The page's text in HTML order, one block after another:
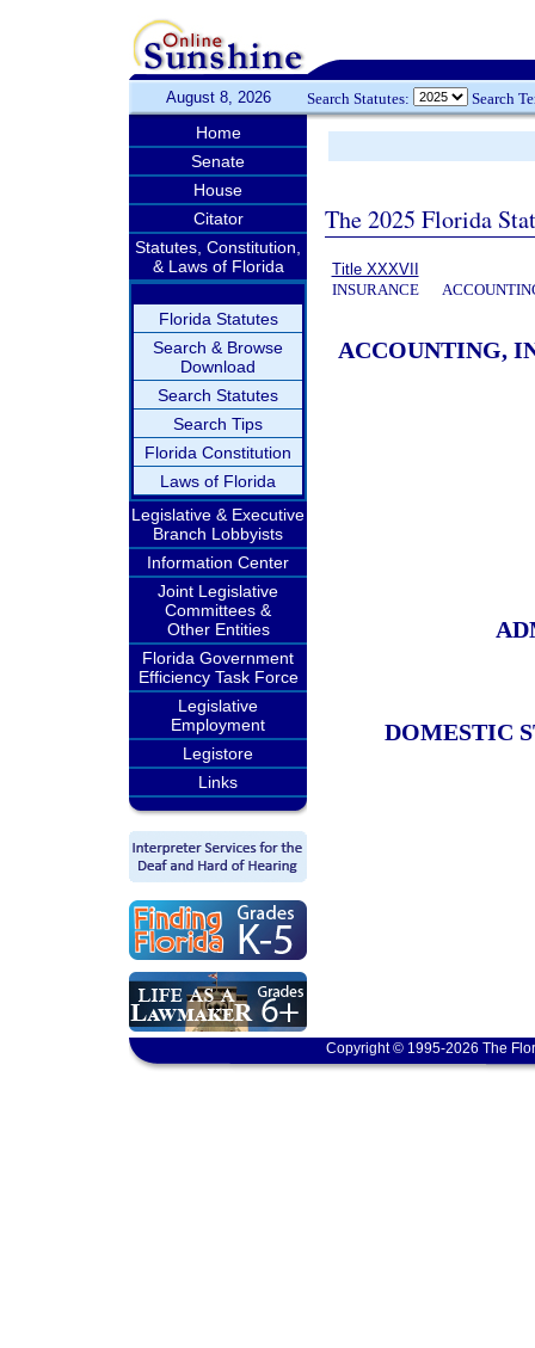
August 8, 2026 Search Statutes: Search
Home
Senate
House
Citator
Statutes, Constitution,
& Laws of Florida
Florida Statutes
Search & Browse
Download
Search Statutes
Search Tips
Florida Constitution
Laws of Florida
Legislative & Executive
Branch Lobbyists
Information Center
Joint Legislative
Committees &
Other Entities
Florida Government
Efficiency Task Force
Legislative
Employment
Legistore
Links
The 2025 Florida
Title XXXVII
INSURANCE
ACCOUNTING,
DOMESTIC
Copyright © 1995-2026 The